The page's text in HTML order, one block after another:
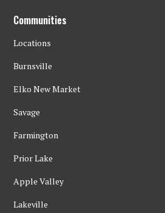
Communities
Locations
Burnsville
Elko New Market
Savage
Farmington
Prior Lake
Apple Valley
Lakeville